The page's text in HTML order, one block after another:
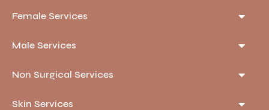
Female Services
Male Services
Non Surgical Services
Skin Services